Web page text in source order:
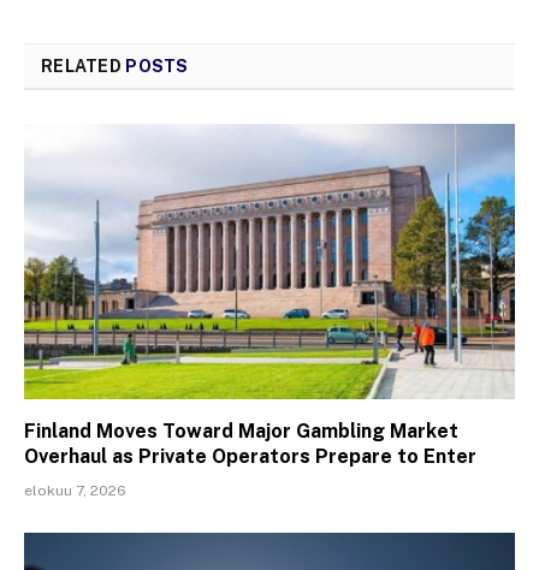
RELATED POSTS
Finland Moves Toward Major Gambling Market
Overhaul as Private Operators Prepare to Enter
elokuu 7, 2026